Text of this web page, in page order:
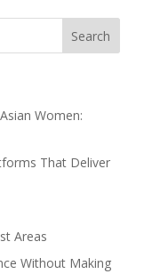
Women:
That Deliver
Areas
Without Making